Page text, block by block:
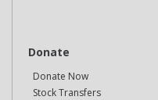
Donate
Donate Now
Stock Transfers